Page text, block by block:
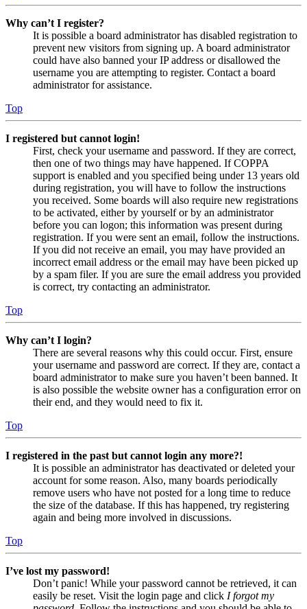
Why can’t I register?
It is possible a board administrator has disabled registration to
prevent new visitors from signing up. A board administrator
could have also banned your IP address or disallowed the
username you are attempting to register. Contact a board
administrator for assistance.
Top
I registered but cannot login!
First, check your username and password. If they are correct,
then one of two things may have happened. If COPPA
support is enabled and you specified being under 13 years old
during registration, you will have to follow the instructions
you received. Some boards will also require new registrations
to be activated, either by yourself or by an administrator
before you can logon; this information was present during
registration. If you were sent an email, follow the instructions.
If you did not receive an email, you may have provided an
incorrect email address or the email may have been picked up
by a spam filer. If you are sure the email address you provided
is correct, try contacting an administrator.
Top
Why can’t I login?
There are several reasons why this could occur. First, ensure
your username and password are correct. If they are, contact a
board administrator to make sure you haven’t been banned. It
is also possible the website owner has a configuration error on
their end, and they would need to fix it.
Top
I registered in the past but cannot login any more?!
It is possible an administrator has deactivated or deleted your
account for some reason. Also, many boards periodically
remove users who have not posted for a long time to reduce
the size of the database. If this has happened, try registering
again and being more involved in discussions.
Top
I’ve lost my password!
Don’t panic! While your password cannot be retrieved, it can
easily be reset. Visit the login page and click I forgot my